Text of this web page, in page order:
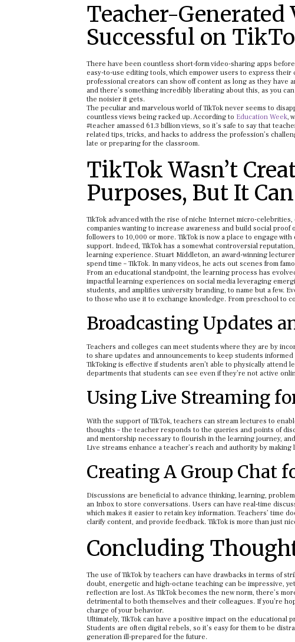
Teacher-Generated
Successful on
There have been countless short-form video-sharing apps
easy-to-use editing tools, which empower users to express
professional creators can show off content as long as they have
and there’s something incredibly liberating about this, as you
the noisier it gets.
The peculiar and marvelous world of TikTok never seems to
countless views being racked up. According to Education Week,
#teacher amassed 61.3 billion views, so it’s safe to say that
related tips, tricks, and hacks to address the profession’s
late or preparing for the classroom.
TikTok Wasn’t
Purposes, But It
TikTok advanced with the rise of niche Internet micro-
companies wanting to increase awareness and build social proof
followers to 10,000 or more. TikTok is now a place to engage
support. Indeed, TikTok has a somewhat controversial
learning experience. Stuart Middleton, an award-winning
spend time – TikTok. In many videos, he acts out scenes from
From an educational standpoint, the learning process has
impactful learning experiences on social media leveraging
students, and amplifies university branding, to name but a few.
to those who use it to exchange knowledge. From preschool to
Broadcasting Updates
Teachers and colleges can meet students where they are by
to share updates and announcements to keep students informed
TikToking is effective if students aren’t able to physically
departments that students can see even if they’re not active
Using Live Streaming
With the support of TikTok, teachers can stream lectures to
thoughts – the teacher responds to the queries and points of
and mentorship necessary to flourish in the learning journey,
Live streams enhance a teacher’s reach and authority by
Creating A Group Chat
Discussions are beneficial to advance thinking, learning,
an Inbox to store conversations. Users can have real-time
which makes it easier to retain key information. Teachers’ time
clarify content, and provide feedback. TikTok is more than just
Concluding
The use of TikTok by teachers can have drawbacks in terms of
doubt, energetic and high-octane teaching can be impressive,
reflection are lost. As TikTok becomes the new norm, there’s
detrimental to both themselves and their colleagues. If you’re
charge of your behavior.
Ultimately, TikTok can have a positive impact on the
Students are often digital rebels, so it’s easy for them to be
generation ill-prepared for the future.